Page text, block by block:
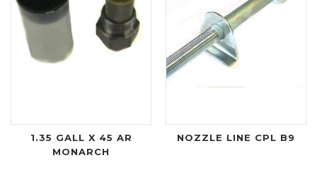
1.35 GALL X 45 AR
MONARCH
NOZZLE LINE CPL B9